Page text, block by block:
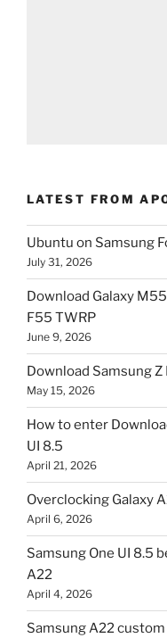
LATEST FROM
Ubuntu on Samsung
July 31, 2026
Download Galaxy
F55 TWRP
June 9, 2026
Download Samsung Z
May 15, 2026
How to enter
UI 8.5
April 21, 2026
Overclocking Galaxy
April 6, 2026
Samsung One UI 8.5
A22
April 4, 2026
Samsung A22